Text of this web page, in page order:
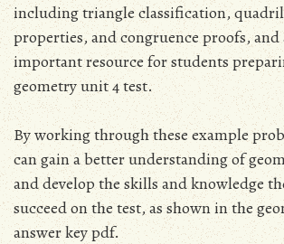
including triangle classification,
properties, and congruence proofs, and
important resource for students
geometry unit 4 test.
By working through these example
can gain a better understanding of
and develop the skills and knowledge
succeed on the test, as shown in the
answer key pdf.